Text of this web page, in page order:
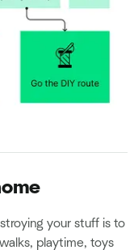
your stuff is to
playtime, toys